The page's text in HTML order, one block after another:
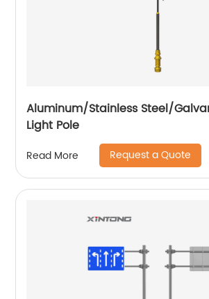
Aluminum/Stainless Steel/
Light Pole
Read More Request a Quote